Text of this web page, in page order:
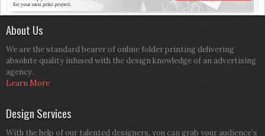
About Us
We are the standard bearer of online folder printing delivering
absolute quality infused with the design knowledge of an advertising
agency.
Learn More
Design Services
With the help of our talented designers, you can grab your audience’s